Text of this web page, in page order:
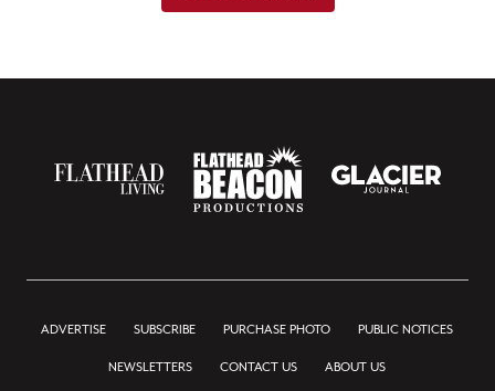
ADVERTISE SUBSCRIBE PURCHASE PHOTO PUBLIC NOTICES
NEWSLETTERS CONTACT US ABOUT US